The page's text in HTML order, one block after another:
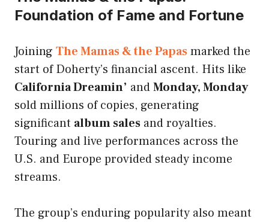
Foundation of Fame and Fortune
Joining The Mamas & the Papasmarked the
start of Doherty’s financial ascent. Hits like
California Dreamin’ andMonday, Monday
sold millions of copies, generating
significant album sales and royalties.
Touring and live performances across the
U.S. and Europe provided steady income
streams.
The group’s enduring popularity also meant